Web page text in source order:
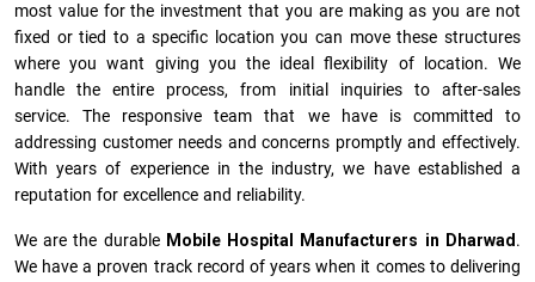
most value for the investment that you are making as you are not
fixed or tied to a specific location you can move these structures
where you want giving you the ideal flexibility of location. We
handle the entire process, from initial inquiries to after-sales
service. The responsive team that we have is committed to
addressing customer needs and concerns promptly and effectively.
With years of experience in the industry, we have established a
reputation for excellence and reliability.
We are the durable Mobile Hospital Manufacturers in Dharwad.
We have a proven track record of years when it comes to delivering